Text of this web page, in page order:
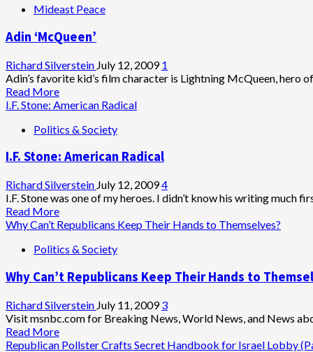
Mideast Peace
Adin ‘McQueen’
Richard Silverstein July 12, 20091
Adin’s favorite kid’s film character is Lightning McQueen, hero of
Read MoreRead
more
Adin
I.F. Stone: American Radical
Politics & Society
I.F. Stone: American Radical
Richard Silverstein July 12, 20094
I.F. Stone was one of my heroes. I didn’t know his writing much
Read MoreRead
more
I.F.
American
Why Can’t Republicans Keep Their Hands to Themselves?
Politics & Society
Why Can’t Republicans Keep Their Hands to
Richard Silverstein July 11, 20093
Visit msnbc.com for Breaking News, World News, and News
Read MoreRead
more
Republican Pollster Crafts Secret Handbook for Israel Lobby